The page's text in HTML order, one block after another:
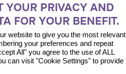
YOUR PRIVACY AND
FOR YOUR BENEFIT.
website to give you the most relevant
your preferences and repeat
All" you agree to the use of ALL
can visit "Cookie Settings" to provide